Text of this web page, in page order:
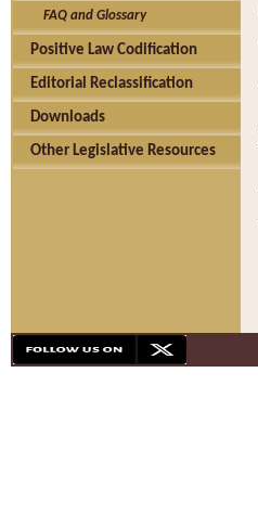
FAQ and Glossary
Positive Law Codification
Editorial Reclassification
Downloads
Other Legislative Resources